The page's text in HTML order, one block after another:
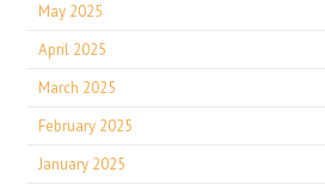
May 2025
April 2025
March 2025
February 2025
January 2025